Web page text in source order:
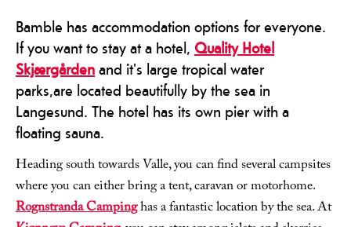
Bamble has accommodation options for everyone.
If you want to stay at a hotel, Quality Hotel
Skjærgårdenand it's large tropical water
parks,are located beautifully by the sea in
Langesund. The hotel has its own pier with a
floating sauna.
Heading south towards Valle, you can find several campsites
where you can either bring a tent, caravan or motorhome.
Rognstranda Campinghas a fantastic location by the sea. At